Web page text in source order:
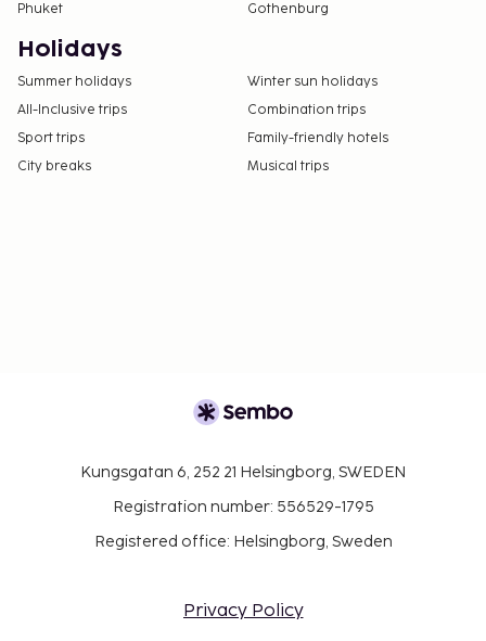
night
A tax is imposed by the city: From 1 April - 31
October, EUR 15.00 per accommodation, per
night
We have included all charges provided to us by the
property.
Phuket
Gothenburg
Holidays
Summer holidays
Winter sun holidays
All-Inclusive trips
Combination trips
Sport trips
Family-friendly hotels
City breaks
Musical trips
Kungsgatan 6, 252 21 Helsingborg, SWEDEN
Registration number: 556529-1795
Registered office: Helsingborg, Sweden
Privacy Policy